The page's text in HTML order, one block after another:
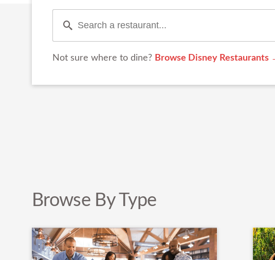
Not sure where to dine? Browse Disney Restaurants
Browse By Type